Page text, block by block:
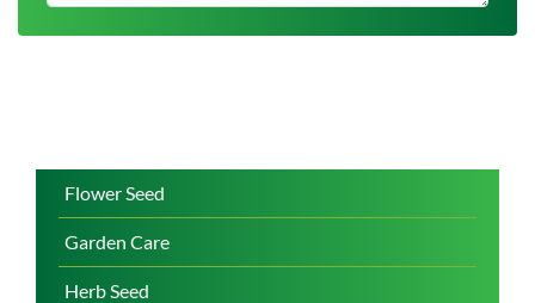
Flower Seed
Garden Care
Herb Seed